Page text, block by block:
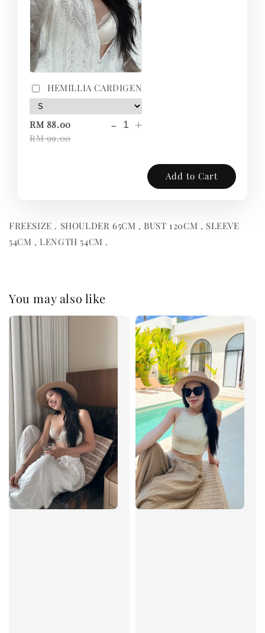
HEMILLIA CARDIGEN
RM 88.00
RM 99.00
- +
Add to Cart
FREESIZE . SHOULDER 65CM , BUST 120CM , SLEEVE
54CM , LENGTH 54CM .
You may also like